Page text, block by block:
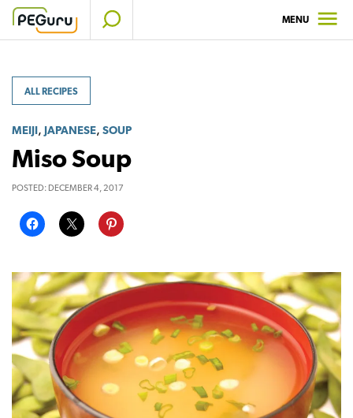
Skip
MENU
ALL RECIPES
MEIJI, JAPANESE, SOUP
Miso Soup
POSTED: DECEMBER 4, 2017